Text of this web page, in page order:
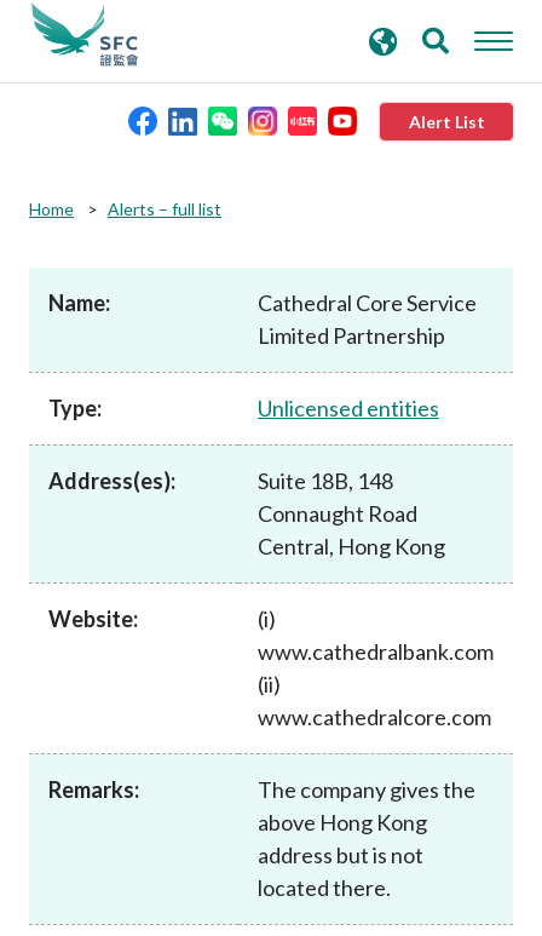
Alert List
Published resources
News and announcements
search
keywords
Home Alerts – full list
Name:
Cathedral Core Service
Limited Partnership
Type: Unlicensed entities
Address(es):
Suite 18B, 148
Connaught Road
Central, Hong Kong
Website:
(i)
www.cathedralbank.com
(ii)
www.cathedralcore.com
Remarks:
The company gives the
above Hong Kong
address but is not
located there.